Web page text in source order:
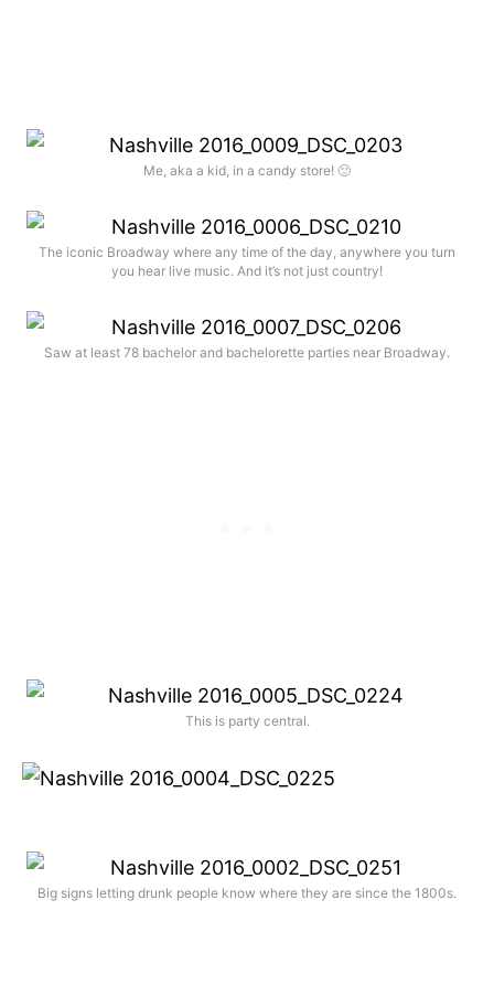
Me, aka a kid, in a candy store! 🙂
The iconic Broadway where any time of the day, anywhere you turn
you hear live music. And it’s not just country!
Saw at least 78 bachelor and bachelorette parties near Broadway.
This is party central.
Big signs letting drunk people know where they are since the 1800s.